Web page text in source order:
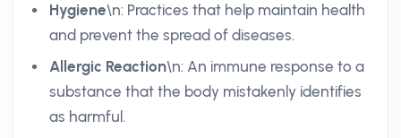
Hygiene\n: Practices that help maintain health
and prevent the spread of diseases.
Allergic Reaction\n: An immune response to a
substance that the body mistakenly identifies
as harmful.